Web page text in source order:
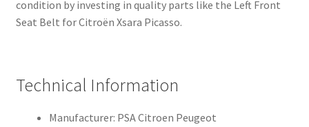
condition by investing in quality parts like the Left Front
Seat Belt for Citroën Xsara Picasso.
Technical Information
Manufacturer: PSA Citroen Peugeot